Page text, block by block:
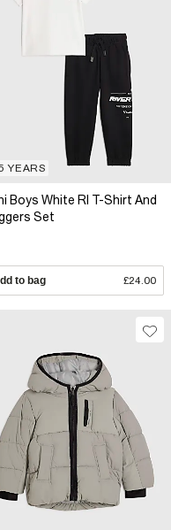
YEARS
Boys White RI T-Shirt And
Set
to bag £24.00